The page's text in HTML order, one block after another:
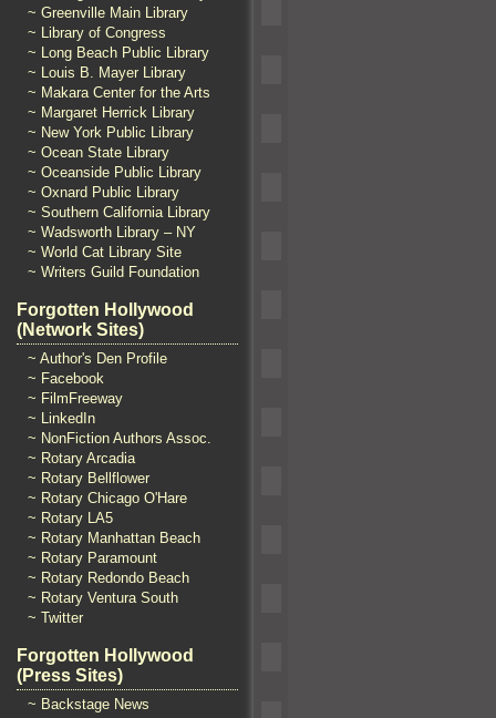
~ Greenville Main Library
~ Library of Congress
~ Long Beach Public Library
~ Louis B. Mayer Library
~ Makara Center for the Arts
~ Margaret Herrick Library
~ New York Public Library
~ Ocean State Library
~ Oceanside Public Library
~ Oxnard Public Library
~ Southern California Library
~ Wadsworth Library – NY
~ World Cat Library Site
~ Writers Guild Foundation
Forgotten Hollywood
(Network Sites)
~ Author's Den Profile
~ Facebook
~ FilmFreeway
~ LinkedIn
~ NonFiction Authors Assoc.
~ Rotary Arcadia
~ Rotary Bellflower
~ Rotary Chicago O'Hare
~ Rotary LA5
~ Rotary Manhattan Beach
~ Rotary Paramount
~ Rotary Redondo Beach
~ Rotary Ventura South
~ Twitter
Forgotten Hollywood
(Press Sites)
~ Backstage News